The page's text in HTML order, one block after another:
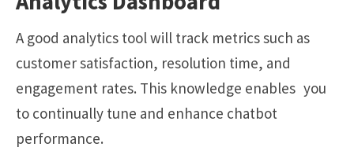
A good analytics tool will track metrics such as
customer satisfaction, resolution time, and
engagement rates. This knowledge enables you
to continually tune and enhance chatbot
performance.